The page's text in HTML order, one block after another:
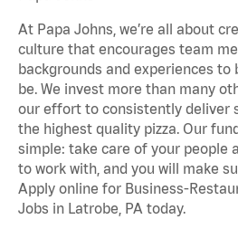
At Papa Johns, we’re all about
culture that encourages team
backgrounds and experiences to
be. We invest more than many
our effort to consistently deliver
the highest quality pizza. Our
simple: take care of your people
to work with, and you will make
Apply online for Business-
Jobs in Latrobe, PA today.